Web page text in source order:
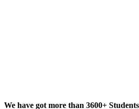
We have got more than 3600+